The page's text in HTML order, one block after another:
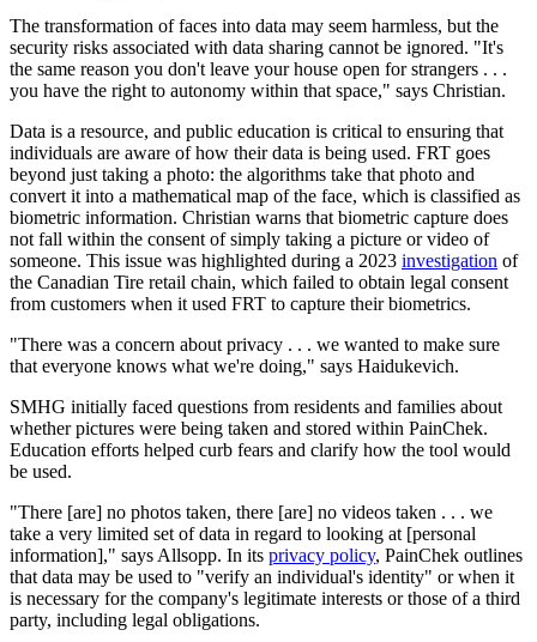
The transformation of faces into data may seem harmless, but the
security risks associated with data sharing cannot be ignored. "It's
the same reason you don't leave your house open for strangers . . .
you have the right to autonomy within that space," says Christian.
Data is a resource, and public education is critical to ensuring that
individuals are aware of how their data is being used. FRT goes
beyond just taking a photo: the algorithms take that photo and
convert it into a mathematical map of the face, which is classified as
biometric information. Christian warns that biometric capture does
not fall within the consent of simply taking a picture or video of
someone. This issue was highlighted during a 2023 investigation of
the Canadian Tire retail chain, which failed to obtain legal consent
from customers when it used FRT to capture their biometrics.
"There was a concern about privacy . . . we wanted to make sure
that everyone knows what we're doing," says Haidukevich.
SMHG initially faced questions from residents and families about
whether pictures were being taken and stored within PainChek.
Education efforts helped curb fears and clarify how the tool would
be used.
"There [are] no photos taken, there [are] no videos taken . . . we
take a very limited set of data in regard to looking at [personal
information]," says Allsopp. In its privacy policy, PainChek outlines
that data may be used to "verify an individual's identity" or when it
is necessary for the company's legitimate interests or those of a third
party, including legal obligations.